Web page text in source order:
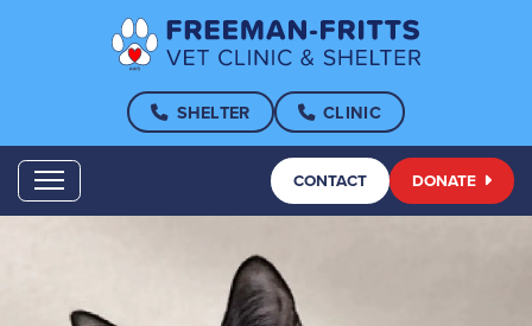
SHELTER CLINIC
CONTACT DONATE